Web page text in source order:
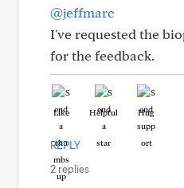
@jeffmarc
I've requested the
for the feedback.
Like Helpful Hug
REPLY
2 replies